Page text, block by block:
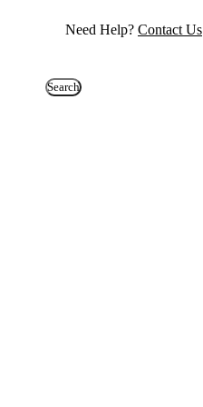
Need Help? Contact Us
Search